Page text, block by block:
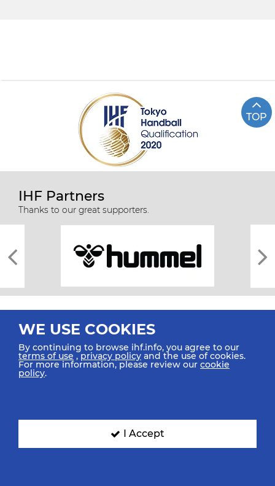
TOP
IHF Partners
Thanks to our great supporters.
All rights reserved © 2026 IHF
SIGN UP FOR OUR NEWSLETTER
WE USE COOKIES
By continuing to browse ihf.info, you agree to our
terms of use ,privacy policy and the use of cookies.
For more information, please review our cookie
policy.
I Accept